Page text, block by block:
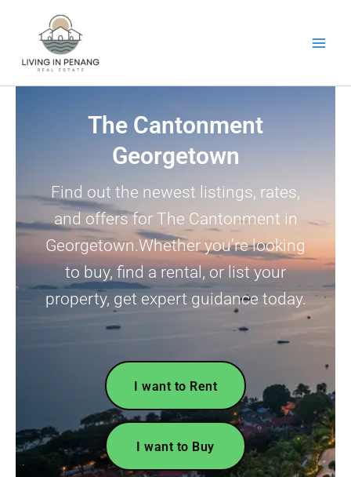
The Cantonment
Georgetown
Find out the newest listings, rates,
and offers for The Cantonment in
Georgetown.Whether you’re looking
to buy, find a rental, or list your
property, get expert guidance today.
I want to Rent
I want to Buy